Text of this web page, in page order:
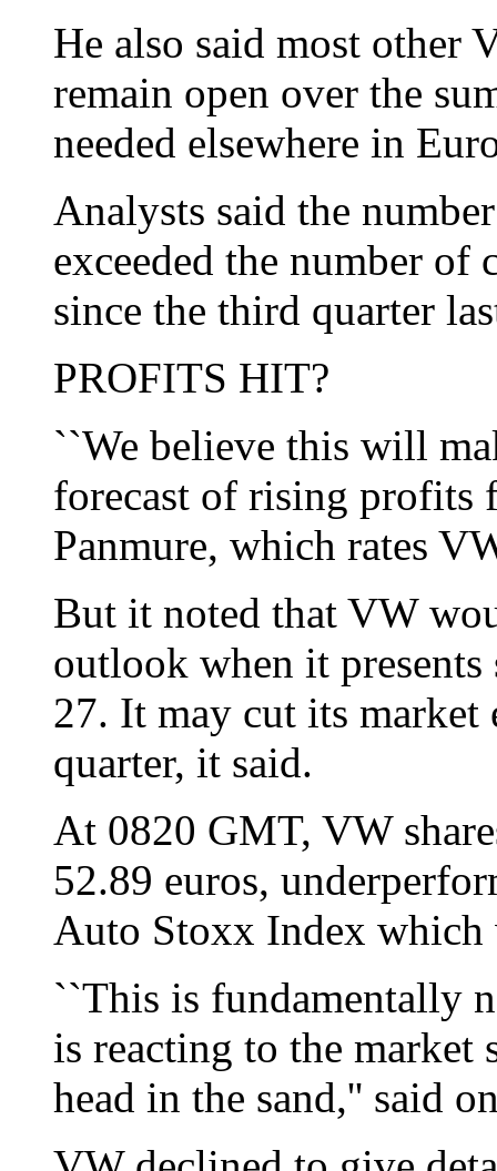
He also said most other
remain open over the
needed elsewhere in
Analysts said the
exceeded the number of
since the third quarter
PROFITS HIT?
``We believe this will
forecast of rising profits
Panmure, which rates
But it noted that VW
outlook when it
27. It may cut its market
quarter, it said.
At 0820 GMT, VW
52.89 euros,
Auto Stoxx Index which
``This is fundamentally
is reacting to the
head in the sand,'' said